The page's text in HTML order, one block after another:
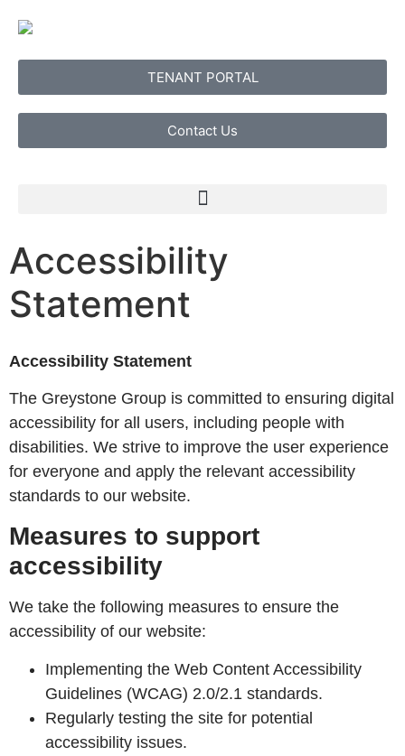
TENANT PORTAL
Contact Us
Accessibility
Statement
Accessibility Statement
The Greystone Group is committed to ensuring digital
accessibility for all users, including people with
disabilities. We strive to improve the user experience
for everyone and apply the relevant accessibility
standards to our website.
Measures to support
accessibility
We take the following measures to ensure the
accessibility of our website:
Implementing the Web Content Accessibility
Guidelines (WCAG) 2.0/2.1 standards.
Regularly testing the site for potential
accessibility issues.